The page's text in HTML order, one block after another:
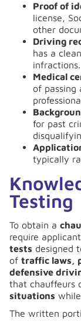
Proof of
license,
other
Driving
has a
infractions.
Medical
of passing
for past
typically
Testing
To obtain a
require
tests designed
of traffic laws,
defensive
that chauffeurs
situations
The written